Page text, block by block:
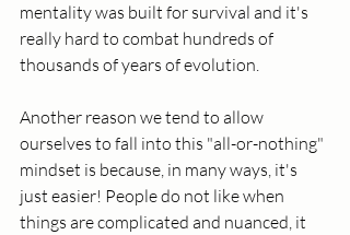
mentality was built for survival and it's
really hard to combat hundreds of
thousands of years of evolution.
Another reason we tend to allow
ourselves to fall into this "all-or-nothing"
mindset is because, in many ways, it's
just easier! People do not like when
things are complicated and nuanced, it